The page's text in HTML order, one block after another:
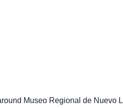
Museo Regional de